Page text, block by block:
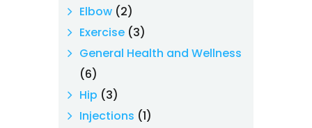
Elbow (2)
Exercise (3)
General Health and Wellness
(6)
Hip (3)
Injections (1)